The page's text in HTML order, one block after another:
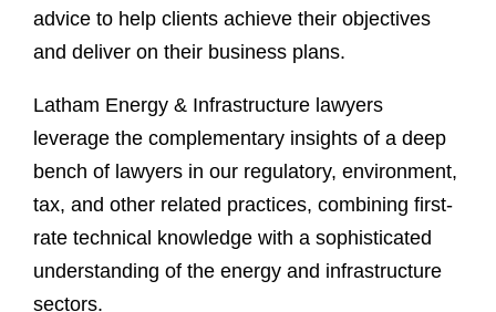
advice to help clients achieve their objectives
and deliver on their business plans.
Latham Energy & Infrastructure lawyers
leverage the complementary insights of a deep
bench of lawyers in our regulatory, environment,
tax, and other related practices, combining first-
rate technical knowledge with a sophisticated
understanding of the energy and infrastructure
sectors.